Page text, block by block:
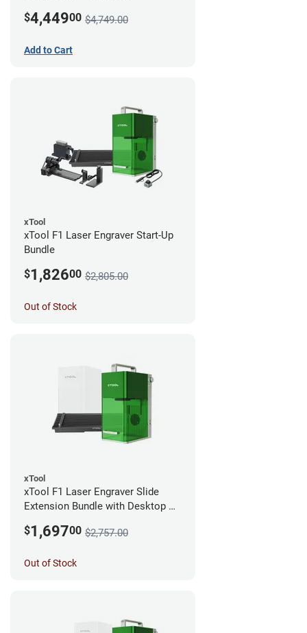
$4,44900 $4,749.00
Add to Cart
xTool
xTool F1 Laser Engraver Start-Up
Bundle
$1,82600 $2,805.00
Out of Stock
xTool
xTool F1 Laser Engraver Slide
Extension Bundle with Desktop Air
$1,69700 $2,757.00
Out of Stock